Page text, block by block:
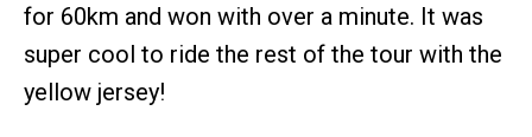
for 60km and won with over a minute. It was
super cool to ride the rest of the tour with the
yellow jersey!